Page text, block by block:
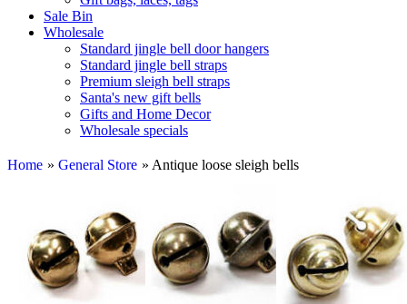
Sale Bin
Wholesale
Standard jingle bell door hangers
Standard jingle bell straps
Premium sleigh bell straps
Santa's new gift bells
Gifts and Home Decor
Wholesale specials
Home » General Store » Antique loose sleigh bells